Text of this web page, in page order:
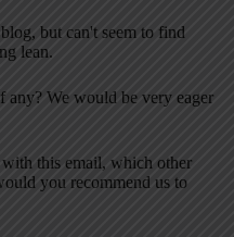
but can't seem to find
lean.
We would be very eager
this email, which other
you recommend us to